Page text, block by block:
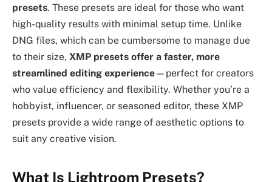
presets. These presets are ideal for those who want
high-quality results with minimal setup time. Unlike
DNG files, which can be cumbersome to manage due
to their size, XMP presets offer a faster, more
streamlined editing experience—perfect for creators
who value efficiency and flexibility. Whether you’re a
hobbyist, influencer, or seasoned editor, these XMP
presets provide a wide range of aesthetic options to
suit any creative vision.
What Is Lightroom Presets?